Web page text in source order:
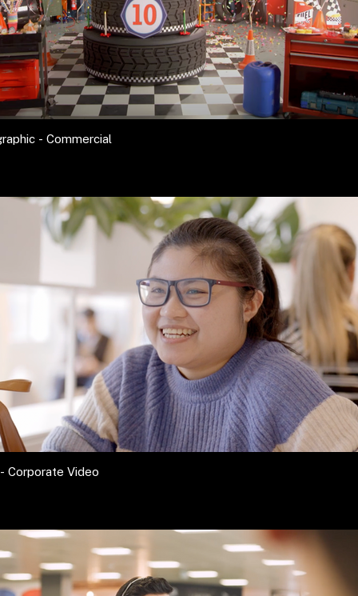
- Commercial
Corporate Video